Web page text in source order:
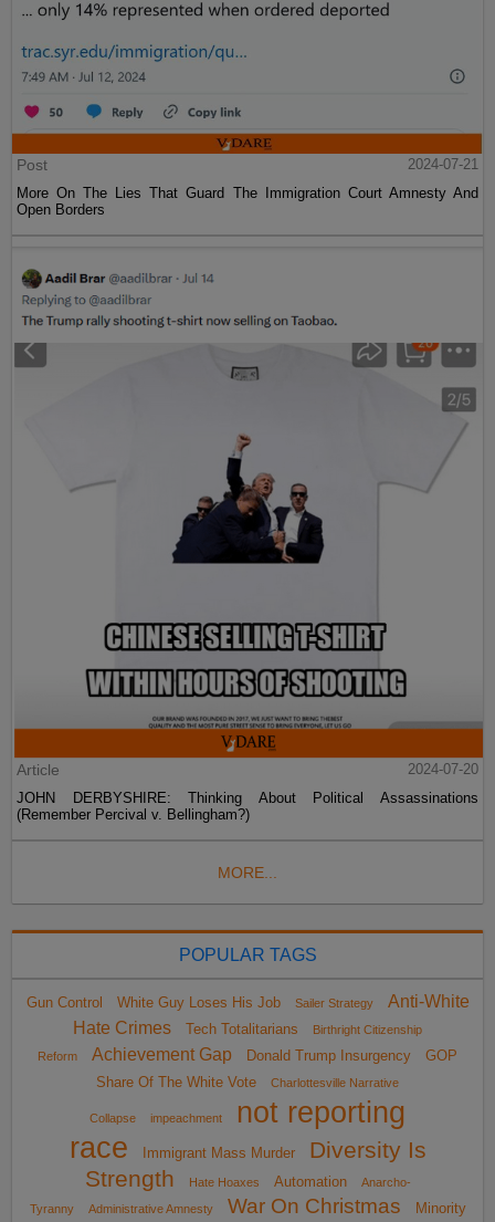
Post
2024-07-21
More On The Lies That Guard The Immigration Court Amnesty And
Open Borders
Article
2024-07-20
JOHN DERBYSHIRE: Thinking About Political Assassinations
(Remember Percival v. Bellingham?)
MORE...
POPULAR TAGS
Gun Control White Guy Loses His Job Sailer Strategy
Anti-White
Hate Crimes
Tech Totalitarians
Birthright Citizenship
Reform
Achievement Gap Donald Trump Insurgency
GOP
Share Of The White Vote
Charlottesville Narrative
Collapse impeachment
not reporting
race
Immigrant Mass Murder
Diversity Is
Strength
Hate Hoaxes Automation
Anarcho-
Tyranny
Administrative Amnesty War On Christmas Minority